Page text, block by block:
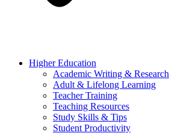
Higher Education
Academic Writing & Research
Adult & Lifelong Learning
Teacher Training
Teaching Resources
Study Skills & Tips
Student Productivity